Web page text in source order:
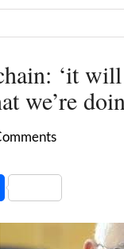
‘it
we’re
Share